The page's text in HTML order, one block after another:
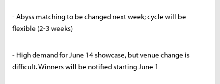
- Abyss matching to be changed next week; cycle will be
flexible (2-3 weeks)
- High demand for June 14 showcase, but venue change is
difficult. Winners will be notified starting June 1